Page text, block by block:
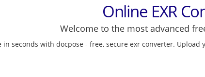
Online EXR
Welcome to the most advanced
in seconds with docpose - free, secure exr converter.